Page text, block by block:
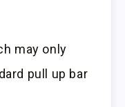
may only
pull up bar